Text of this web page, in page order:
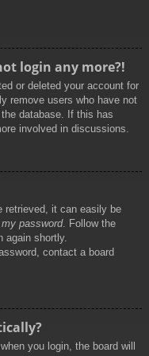
login any more?!
or deleted your account for
remove users who have not
database. If this has
involved in discussions.
retrieved, it can easily be
password. Follow the
again shortly.
contact a board
you login, the board will